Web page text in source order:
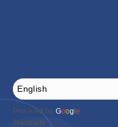
Powered by Goog le
Translate